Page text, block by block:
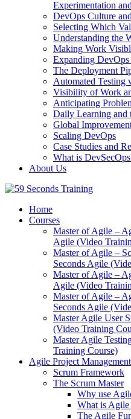
Experimentation
DevOps Culture
Selecting Which
Understanding the
Making Work
Expanding DevOps
The Deployment
Automated Testing
Visibility of Work
Anticipating
Daily Learning and
Global
Scaling DevOps
Case Studies and
What is
About Us
Home
Courses
Master of Agile –
Agile (Video
Master of Agile –
Seconds Agile
Master of Agile –
Agile (Video
Master of Agile –
Seconds Agile
Master Agile User
(Video Training
Master Agile
Training Course)
Agile Project Management
Scrum Framework
The Scrum Master
Why use
What is Agile
The Agile